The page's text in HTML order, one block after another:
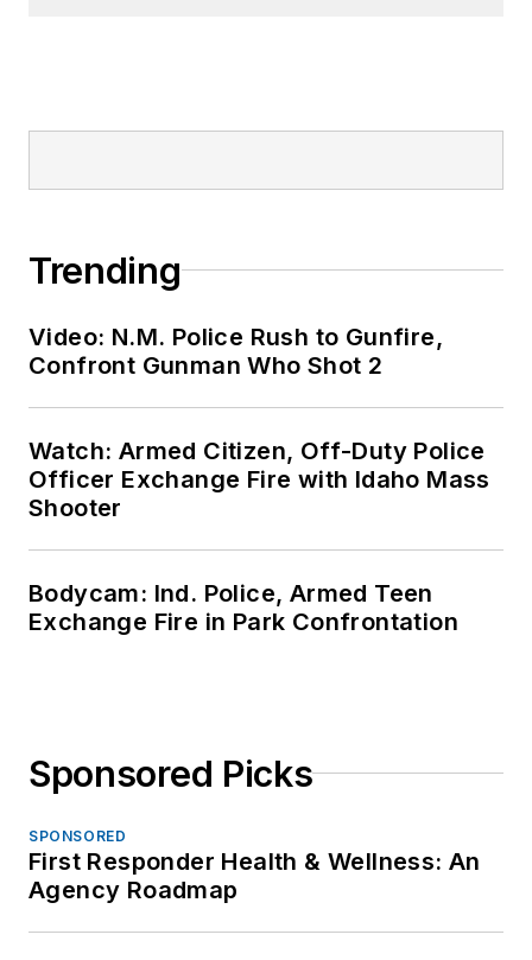
Trending
Video: N.M. Police Rush to Gunfire,
Confront Gunman Who Shot 2
Watch: Armed Citizen, Off-Duty Police
Officer Exchange Fire with Idaho Mass
Shooter
Bodycam: Ind. Police, Armed Teen
Exchange Fire in Park Confrontation
Sponsored Picks
SPONSORED
First Responder Health & Wellness: An
Agency Roadmap